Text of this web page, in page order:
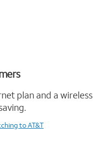
plan and a wireless
to AT&T